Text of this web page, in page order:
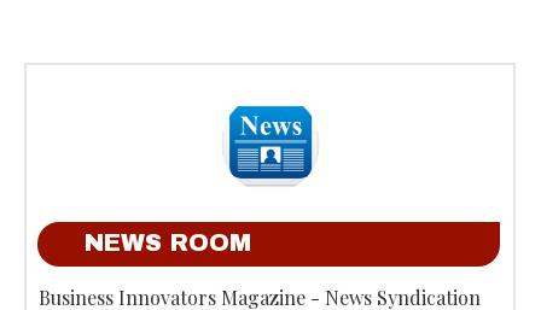
NEWS ROOM
Business Innovators Magazine - News Syndication